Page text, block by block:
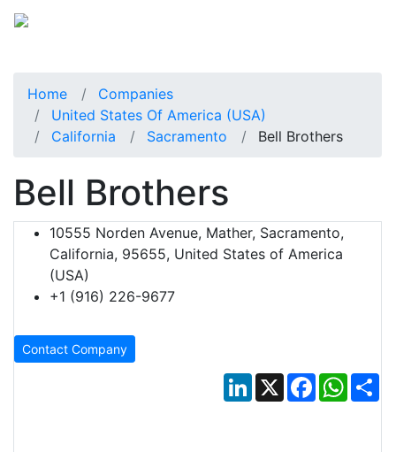
Home
Companies
United States Of America (USA)
California
Sacramento Bell Brothers
Bell Brothers
10555 Norden Avenue, Mather, Sacramento,
California, 95655, United States of America
(USA)
+1 (916) 226-9677
Contact Company
LinkedIn
X Facebook